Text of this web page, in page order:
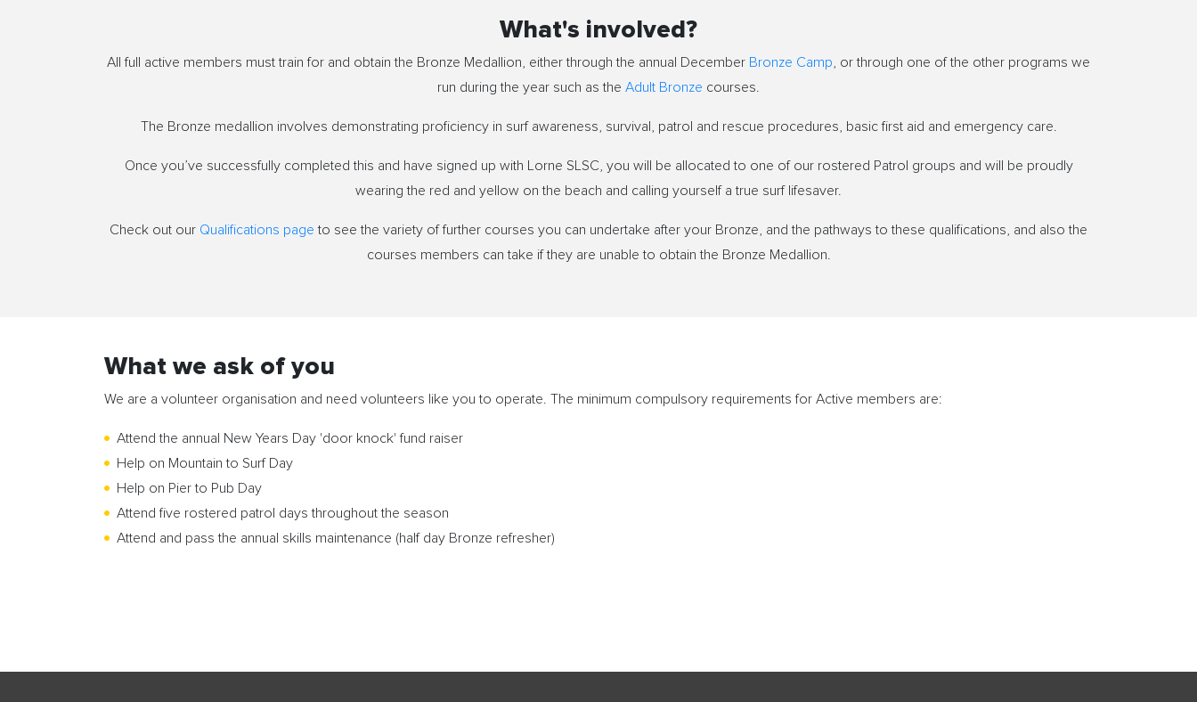
What's involved?
All full active members must train for and obtain the Bronze Medallion, either through the annual December Bronze Camp , or through one of the other programs we
run during the year such as the Adult Bronze courses.
The Bronze medallion involves demonstrating proficiency in surf awareness, survival, patrol and rescue procedures, basic first aid and emergency care.
Once you’ve successfully completed this and have signed up with Lorne SLSC, you will be allocated to one of our rostered Patrol groups and will be proudly
wearing the red and yellow on the beach and calling yourself a true surf lifesaver.
Check out our Qualifications page to see the variety of further courses you can undertake after your Bronze, and the pathways to these qualifications, and also the
courses members can take if they are unable to obtain the Bronze Medallion.
What we ask of you
We are a volunteer organisation and need volunteers like you to operate. The minimum compulsory requirements for Active members are:
Attend the annual New Years Day 'door knock' fund raiser
Help on Mountain to Surf Day
Help on Pier to Pub Day
Attend five rostered patrol days throughout the season
Attend and pass the annual skills maintenance (half day Bronze refresher)